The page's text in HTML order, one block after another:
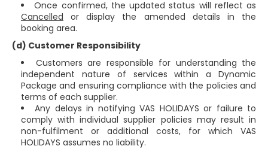
Once confirmed, the updated status will reflect as
Cancelled or display the amended details in the
booking area.
(d) Customer Responsibility
Customers are responsible for understanding the
independent nature of services within a Dynamic
Package and ensuring compliance with the policies and
terms of each supplier.
Any delays in notifying VAS HOLIDAYS or failure to
comply with individual supplier policies may result in
non-fulfilment or additional costs, for which VAS
HOLIDAYS assumes no liability.